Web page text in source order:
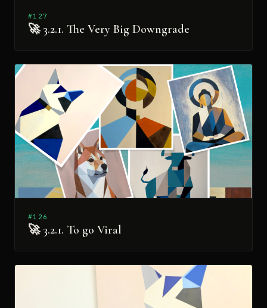
#127
🚀 3.2.1. The Very Big Downgrade
#126
🚀 3.2.1. To go Viral